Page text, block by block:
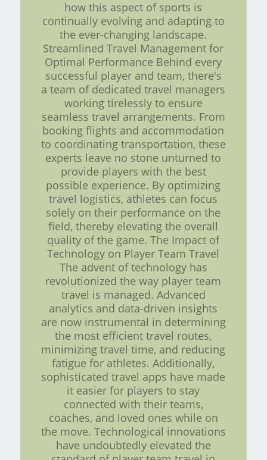
how this aspect of sports is
continually evolving and adapting to
the ever-changing landscape.
Streamlined Travel Management for
Optimal Performance Behind every
successful player and team, there's
a team of dedicated travel managers
working tirelessly to ensure
seamless travel arrangements. From
booking flights and accommodation
to coordinating transportation, these
experts leave no stone unturned to
provide players with the best
possible experience. By optimizing
travel logistics, athletes can focus
solely on their performance on the
field, thereby elevating the overall
quality of the game. The Impact of
Technology on Player Team Travel
The advent of technology has
revolutionized the way player team
travel is managed. Advanced
analytics and data-driven insights
are now instrumental in determining
the most efficient travel routes,
minimizing travel time, and reducing
fatigue for athletes. Additionally,
sophisticated travel apps have made
it easier for players to stay
connected with their teams,
coaches, and loved ones while on
the move. Technological innovations
have undoubtedly elevated the